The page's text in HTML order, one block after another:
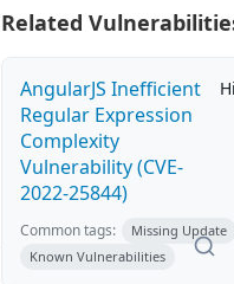
Related
AngularJS Inefficient
Regular Expression
Complexity
Vulnerability (CVE-
2022-25844)
Common tags:
Missing Update
Known Vulnerabilities